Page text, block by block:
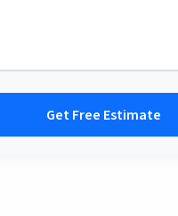
Get Free Estimate